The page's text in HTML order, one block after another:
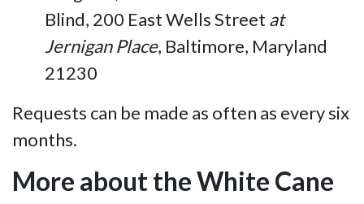
Blind, 200 East Wells Street at
Jernigan Place, Baltimore, Maryland
21230
Requests can be made as often as every six
months.
More about the White Cane